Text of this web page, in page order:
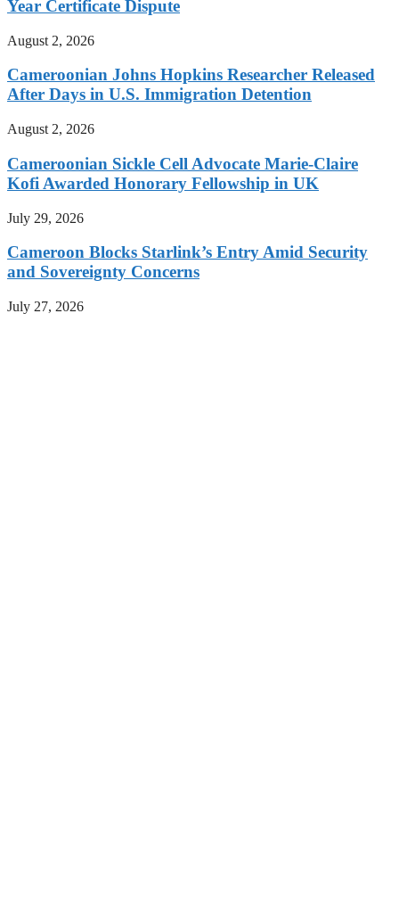
Year Certificate Dispute
August 2, 2026
Cameroonian Johns Hopkins Researcher Released
After Days in U.S. Immigration Detention
August 2, 2026
Cameroonian Sickle Cell Advocate Marie-Claire
Kofi Awarded Honorary Fellowship in UK
July 29, 2026
Cameroon Blocks Starlink’s Entry Amid Security
and Sovereignty Concerns
July 27, 2026